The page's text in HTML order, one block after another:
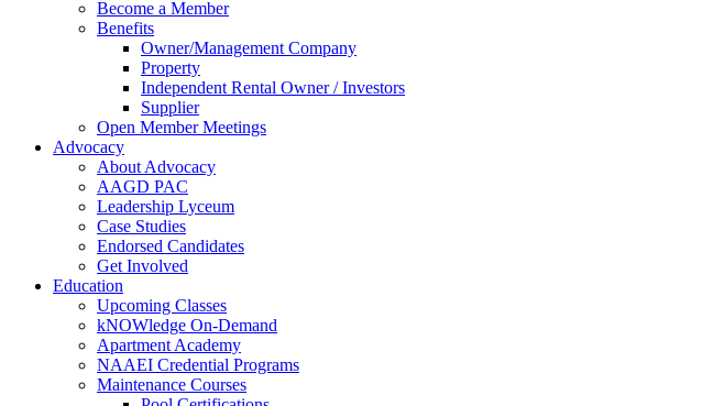
Become a Member
Benefits
Owner/Management Company
Property
Independent Rental Owner / Investors
Supplier
Open Member Meetings
Advocacy
About Advocacy
AAGD PAC
Leadership Lyceum
Case Studies
Endorsed Candidates
Get Involved
Education
Upcoming Classes
kNOWledge On-Demand
Apartment Academy
NAAEI Credential Programs
Maintenance Courses